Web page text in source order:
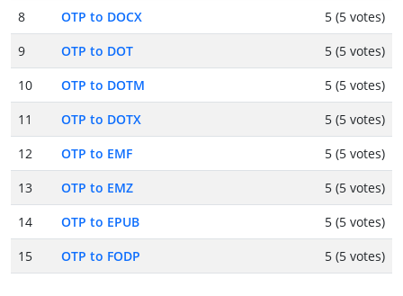
8
OTP to DOCX
5 (5 votes)
9
OTP to DOT
5 (5 votes)
10
OTP to DOTM
5 (5 votes)
11
OTP to DOTX
5 (5 votes)
12
OTP to EMF
5 (5 votes)
13
OTP to EMZ
5 (5 votes)
14
OTP to EPUB
5 (5 votes)
15
OTP to FODP 5 (5 votes)